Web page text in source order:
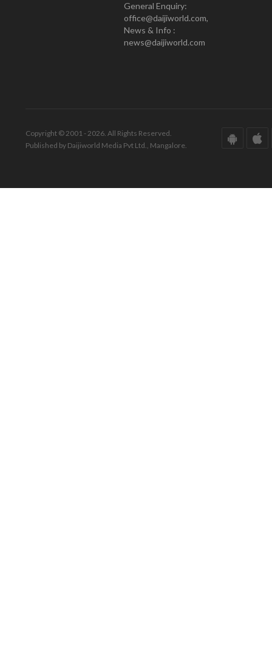
General Enquiry:
office@daijiworld.com,
News & Info :
news@daijiworld.com
Copyright © 2001 - 2026. All Rights Reserved.
Published by Daijiworld Media Pvt Ltd., Mangalore.